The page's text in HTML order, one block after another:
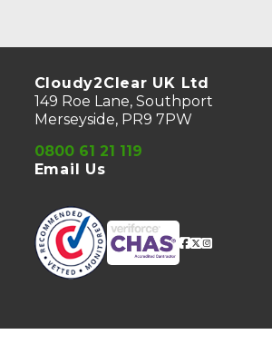
Cloudy2Clear UK Ltd
149 Roe Lane, Southport
Merseyside, PR9 7PW
0800 61 21 119
Email Us